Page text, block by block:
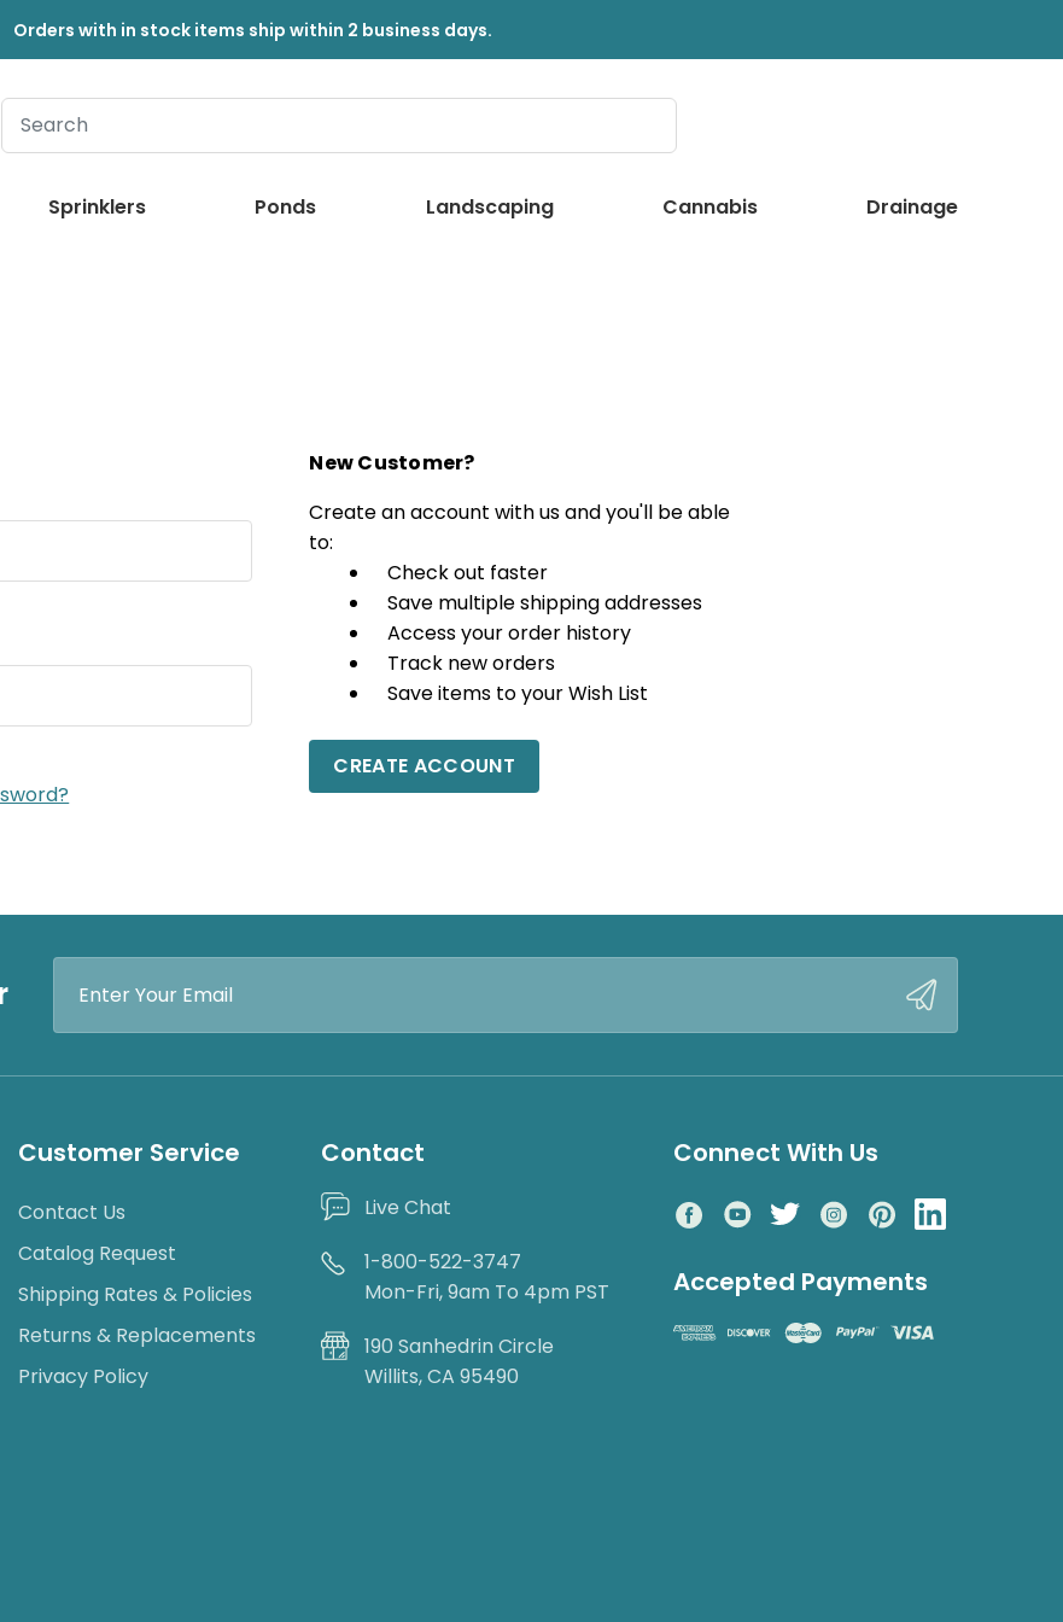
Orders with in stock items ship within 2 business days.
Sprinklers Ponds Landscaping Cannabis Drainage
New Customer?
Create an account with us and you'll be able
to:
Check out faster
Save multiple shipping addresses
Access your order history
Track new orders
Save items to your Wish List
CREATE ACCOUNT
Address
Customer Service
Contact Us
Catalog Request
Shipping Rates & Policies
Returns & Replacements
Privacy Policy
Contact
Live Chat
1-800-522-3747
Mon-Fri, 9am To 4pm PST
190 Sanhedrin Circle
Willits, CA 95490
Connect With Us
Accepted Payments